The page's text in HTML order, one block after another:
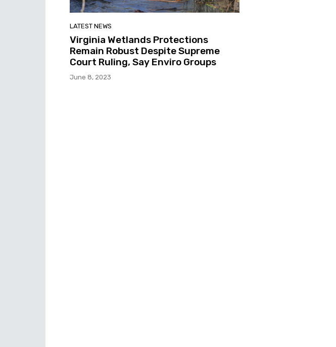
LATEST NEWS
Virginia Wetlands Protections
Remain Robust Despite Supreme
Court Ruling, Say Enviro Groups
June 8, 2023